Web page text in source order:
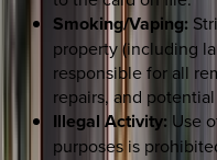
Smoking/Vaping:
property (including
responsible for all
repairs, and
Illegal Activity: Use
purposes is